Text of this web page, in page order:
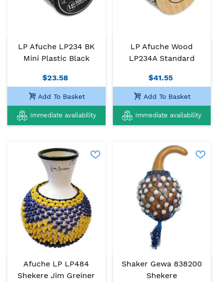
LP Afuche LP234 BK
Mini Plastic Black
$23.58
Add To Basket
Immediate availability
LP Afuche Wood
LP234A Standard
$41.55
Add To Basket
Immediate availability
Afuche LP LP484
Shekere Jim Greiner
Shaker Gewa 838200
Shekere